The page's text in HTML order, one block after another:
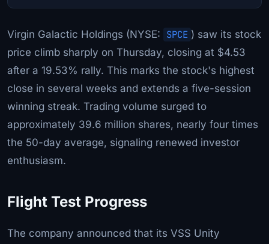
Virgin Galactic Holdings (NYSE: SPCE ) saw its stock
price climb sharply on Thursday, closing at $4.53
after a 19.53% rally. This marks the stock's highest
close in several weeks and extends a five-session
winning streak. Trading volume surged to
approximately 39.6 million shares, nearly four times
the 50-day average, signaling renewed investor
enthusiasm.
Flight Test Progress
The company announced that its VSS Unity